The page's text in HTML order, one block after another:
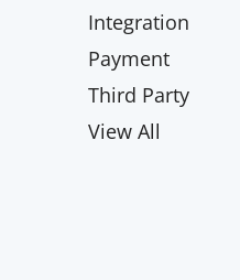
Integration
Payment
Third Party
View All